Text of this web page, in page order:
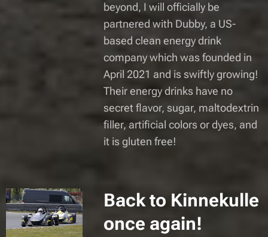
beyond, I will officially be
partnered with Dubby, a US-
based clean energy drink
company which was founded in
April 2021 and is swiftly growing!
Their energy drinks have no
secret flavor, sugar, maltodextrin
filler, artificial colors or dyes, and
it is gluten free!
Back to Kinnekulle
once again!